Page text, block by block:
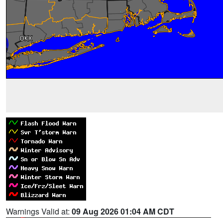
Warnings Valid at: 09 Aug 2026 01:04 AM CDT